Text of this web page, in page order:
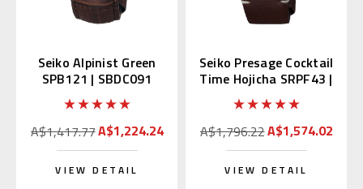
Seiko Alpinist Green
SPB121 | SBDC091
(Japan Domestic
Market)
A$1,417.77A$1,224.24
VIEW DETAIL
Seiko Presage Cocktail
Time Hojicha SRPF43 |
SRPF43J1
A$1,796.22A$1,574.02
VIEW DETAIL